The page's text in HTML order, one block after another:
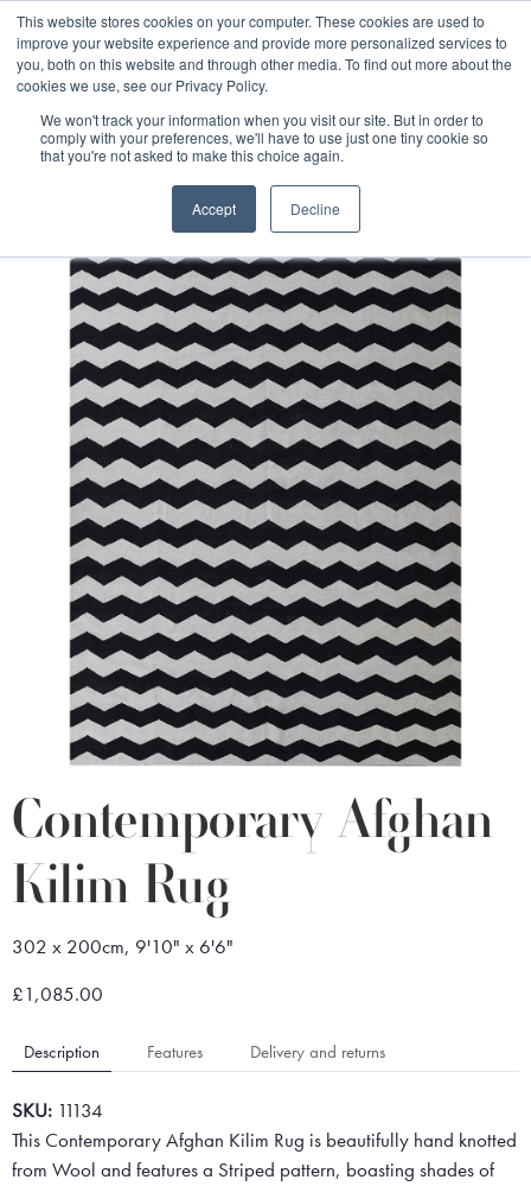
This website stores cookies on your computer. These cookies are used to
improve your website experience and provide more personalized services to
you, both on this website and through other media. To find out more about the
cookies we use, see our Privacy Policy.
We won't track your information when you visit our site. But in order to
comply with your preferences, we'll have to use just one tiny cookie so
that you're not asked to make this choice again.
Accept Decline
Free 48 Hour UK Delivery on All Orders Made Before 1pm
(UK Mainland)
Contemporary Afghan Kilim Rug
Contemporary Afghan
Kilim Rug
302 x 200cm, 9'10" x 6'6"
£1,085.00
Description Features Delivery and returns
SKU: 11134
This Contemporary Afghan Kilim Rug is beautifully hand knotted
from Wool and features a Striped pattern, boasting shades of